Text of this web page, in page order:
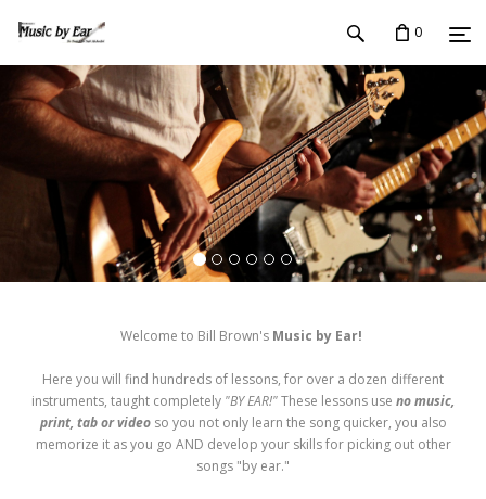
0
Welcome to Bill Brown's Music by Ear!
Here you will find hundreds of lessons, for over a dozen different
instruments, taught completely "BY EAR!"These lessons use no music,
print, tab or videoso you not only learn the song quicker, you also
memorize it as you go AND develop your skills for picking out other
songs "by ear."